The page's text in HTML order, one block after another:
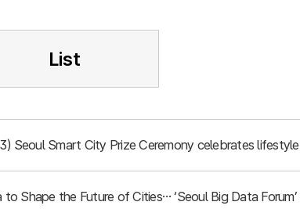
List
Seoul Smart City Prize Ceremony celebrates
Shape the Future of Cities… ‘Seoul Big Data